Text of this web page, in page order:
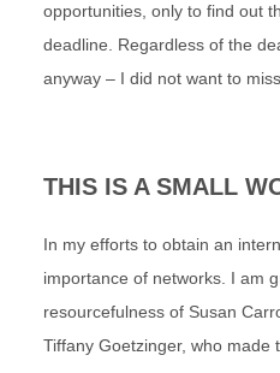
opportunities, only to find out
deadline. Regardless of the
anyway – I did not want to
THIS IS A SMALL
In my efforts to obtain an
importance of networks. I am
resourcefulness of Susan
Tiffany Goetzinger, who made